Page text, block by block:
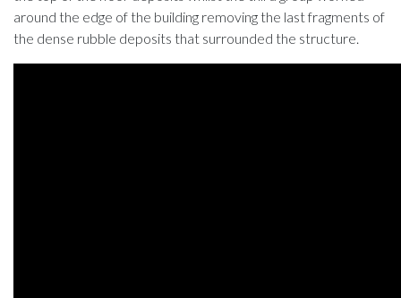
around the edge of the building removing the last fragments of
the dense rubble deposits that surrounded the structure.